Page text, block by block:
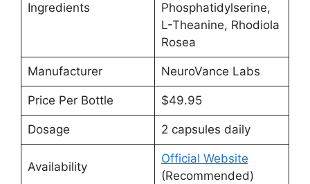
Ingredients
Phosphatidylserine,
L-Theanine, Rhodiola
Rosea
Manufacturer NeuroVance Labs
Price Per Bottle $49.95
Dosage 2 capsules daily
Availability
Official Website
(Recommended)